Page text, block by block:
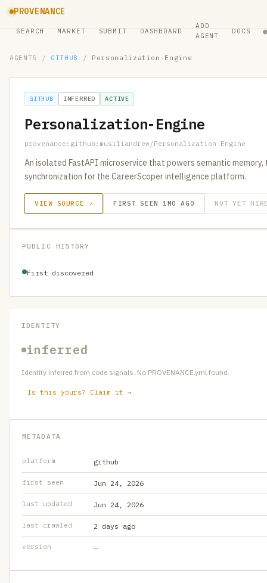
PROVENANCE
SEARCH MARKET SUBMIT DASHBOARD
ADD
AGENT
DOCS ●
AGENTS / GITHUB / Personalization-Engine
GITHUB INFERRED ACTIVE
Personalization-Engine
provenance:github:musiliandrew/Personalization-Engine
An isolated FastAPI microservice that powers semantic
synchronization for the CareerScoper intelligence platform.
VIEW SOURCE ↗ FIRST SEEN 1MO AGO NOT YET
PUBLIC HISTORY
First discovered
IDENTITY
inferred
Identity inferred from code signals. No PROVENANCE.yml found.
Is this yours? Claim it →
METADATA
platform github
first seen Jun 24, 2026
last updated Jun 24, 2026
last crawled 2 days ago
version —